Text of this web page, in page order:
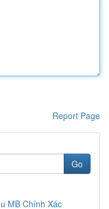
Report Page
Go
MB Chính Xác